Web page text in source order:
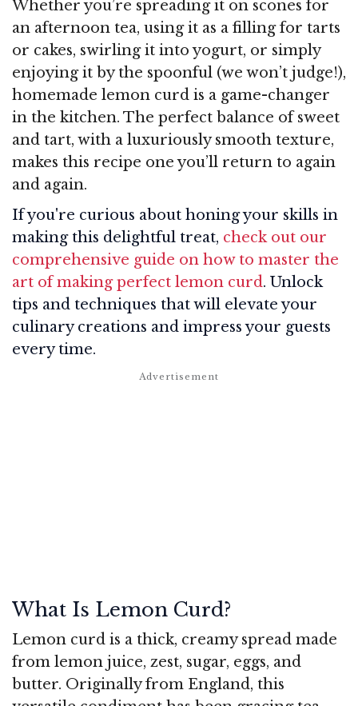
Whether you’re spreading it on scones for
an afternoon tea, using it as a filling for tarts
or cakes, swirling it into yogurt, or simply
enjoying it by the spoonful (we won’t judge!),
homemade lemon curd is a game-changer
in the kitchen. The perfect balance of sweet
and tart, with a luxuriously smooth texture,
makes this recipe one you’ll return to again
and again.
If you're curious about honing your skills in
making this delightful treat, check out our
comprehensive guide on how to master the
art of making perfect lemon curd. Unlock
tips and techniques that will elevate your
culinary creations and impress your guests
every time.
What Is Lemon Curd?
Lemon curd is a thick, creamy spread made
from lemon juice, zest, sugar, eggs, and
butter. Originally from England, this